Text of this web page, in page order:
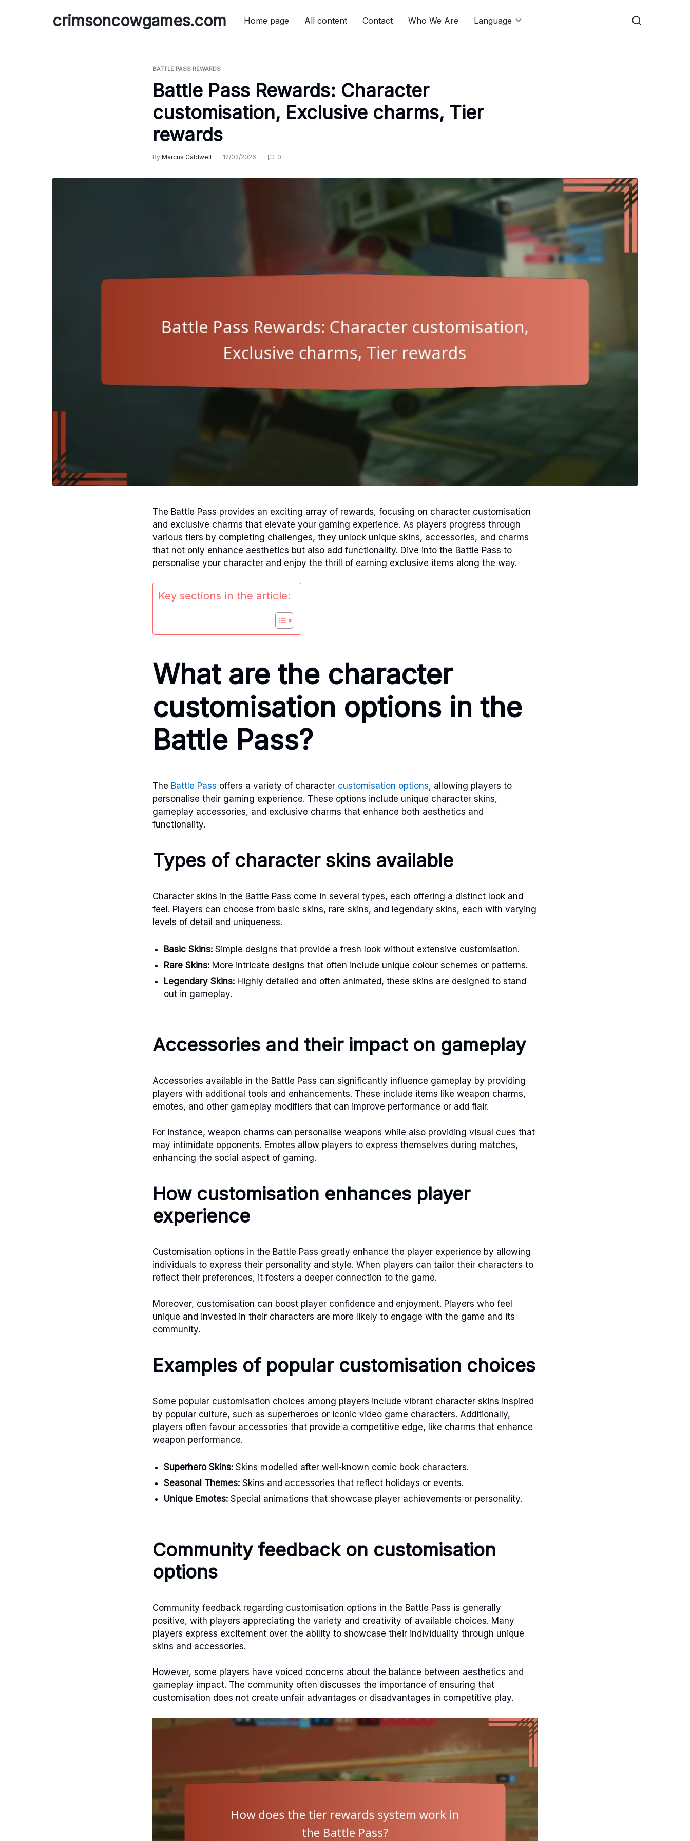
crimsoncowgames.com Home page All content Contact Who We Are Language
BATTLE PASS REWARDS
Battle Pass Rewards: Character
customisation, Exclusive charms, Tier
rewards
By Marcus Caldwell 12/02/2026 0
The Battle Pass provides an exciting array of rewards, focusing on character customisation
and exclusive charms that elevate your gaming experience. As players progress through
various tiers by completing challenges, they unlock unique skins, accessories, and charms
that not only enhance aesthetics but also add functionality. Dive into the Battle Pass to
personalise your character and enjoy the thrill of earning exclusive items along the way.
Key sections in the article:
What are the character
customisation options in the
Battle Pass?
The Battle Pass offers a variety of character customisation options, allowing players to
personalise their gaming experience. These options include unique character skins,
gameplay accessories, and exclusive charms that enhance both aesthetics and
functionality.
Types of character skins available
Character skins in the Battle Pass come in several types, each offering a distinct look and
feel. Players can choose from basic skins, rare skins, and legendary skins, each with varying
levels of detail and uniqueness.
Basic Skins: Simple designs that provide a fresh look without extensive customisation.
Rare Skins: More intricate designs that often include unique colour schemes or patterns.
Legendary Skins: Highly detailed and often animated, these skins are designed to stand
out in gameplay.
Accessories and their impact on gameplay
Accessories available in the Battle Pass can significantly influence gameplay by providing
players with additional tools and enhancements. These include items like weapon charms,
emotes, and other gameplay modifiers that can improve performance or add flair.
For instance, weapon charms can personalise weapons while also providing visual cues that
may intimidate opponents. Emotes allow players to express themselves during matches,
enhancing the social aspect of gaming.
How customisation enhances player
experience
Customisation options in the Battle Pass greatly enhance the player experience by allowing
individuals to express their personality and style. When players can tailor their characters to
reflect their preferences, it fosters a deeper connection to the game.
Moreover, customisation can boost player confidence and enjoyment. Players who feel
unique and invested in their characters are more likely to engage with the game and its
community.
Examples of popular customisation choices
Some popular customisation choices among players include vibrant character skins inspired
by popular culture, such as superheroes or iconic video game characters. Additionally,
players often favour accessories that provide a competitive edge, like charms that enhance
weapon performance.
Superhero Skins: Skins modelled after well-known comic book characters.
Seasonal Themes: Skins and accessories that reflect holidays or events.
Unique Emotes: Special animations that showcase player achievements or personality.
Community feedback on customisation
options
Community feedback regarding customisation options in the Battle Pass is generally
positive, with players appreciating the variety and creativity of available choices. Many
players express excitement over the ability to showcase their individuality through unique
skins and accessories.
However, some players have voiced concerns about the balance between aesthetics and
gameplay impact. The community often discusses the importance of ensuring that
customisation does not create unfair advantages or disadvantages in competitive play.